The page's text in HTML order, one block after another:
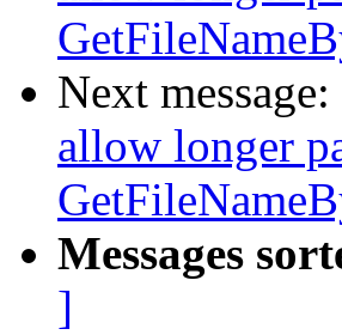
Next message:
allow longer
Messages
]